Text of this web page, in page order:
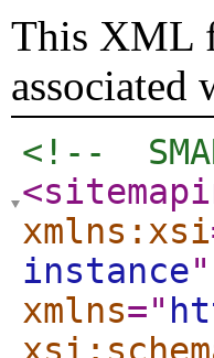
This XML
associated
<!--
xmlns:xsi
instance"
xmlns="